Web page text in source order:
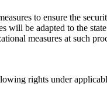
to ensure the
will be adapted to the
measures at such
rights under